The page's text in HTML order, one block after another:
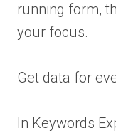
running form,
your focus.
Get data for
In Keywords